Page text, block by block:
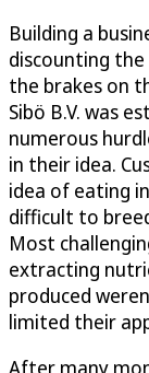
Building a
discounting the
the brakes on
Sibö B.V. was
numerous
in their idea.
idea of eating
difficult to
Most
extracting
produced
limited their
After many